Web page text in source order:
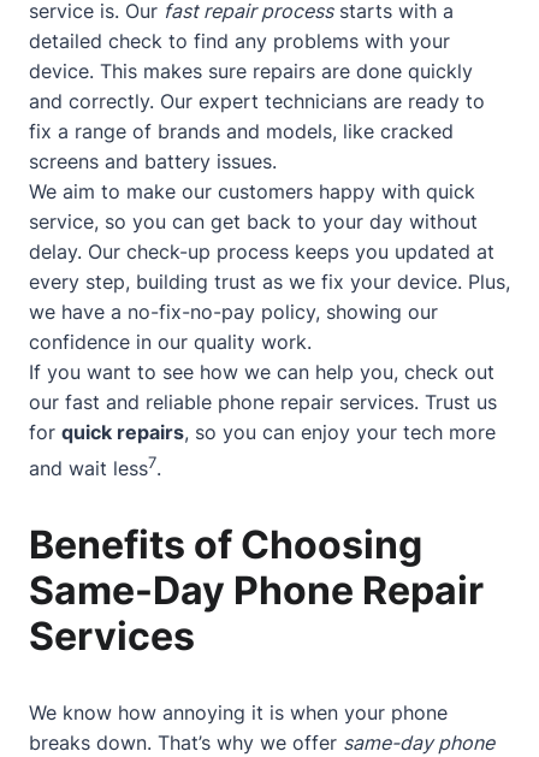
service is. Our fast repair processstarts with a
detailed check to find any problems with your
device. This makes sure repairs are done quickly
and correctly. Our expert technicians are ready to
fix a range of brands and models, like cracked
screens and battery issues.
We aim to make our customers happy with quick
service, so you can get back to your day without
delay. Our check-up process keeps you updated at
every step, building trust as we fix your device. Plus,
we have a no-fix-no-pay policy, showing our
confidence in our quality work.
If you want to see how we can help you, check out
our fast and reliable phone repair services. Trust us
for quick repairs, so you can enjoy your tech more
and wait less7.
Benefits of Choosing
Same-Day Phone Repair
Services
We know how annoying it is when your phone
breaks down. That’s why we offer same-day phone